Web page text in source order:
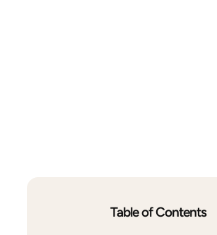
Table of Contents